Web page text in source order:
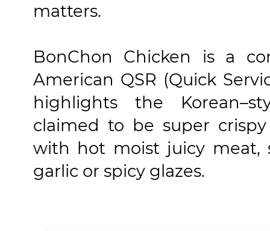
matters.
BonChon Chicken is a
American QSR (Quick
highlights the
claimed to be super
with hot moist juicy meat,
garlic or spicy glazes.